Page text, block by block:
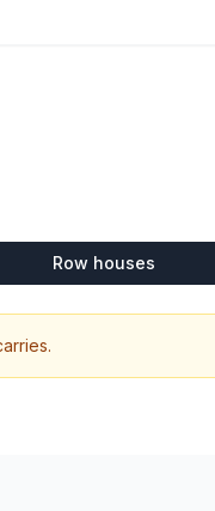
Row houses